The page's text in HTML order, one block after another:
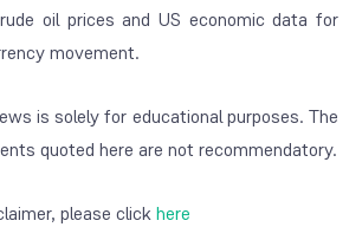
oil prices and US economic data for
movement.
is solely for educational purposes. The
quoted here are not recommendatory.
please clickhere